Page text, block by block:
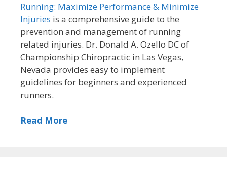
Running: Maximize Performance & Minimize
Injuries is a comprehensive guide to the
prevention and management of running
related injuries. Dr. Donald A. Ozello DC of
Championship Chiropractic in Las Vegas,
Nevada provides easy to implement
guidelines for beginners and experienced
runners.
Read More